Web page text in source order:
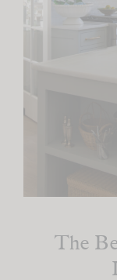
The